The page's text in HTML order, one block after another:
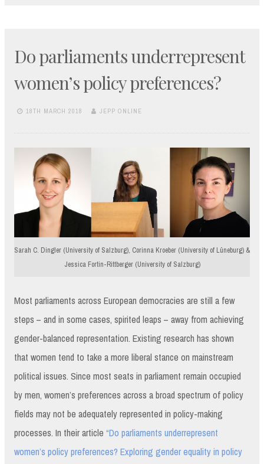
Do parliaments underrepresent
women’s policy preferences?
18TH MARCH 2018 JEPP ONLINE
Sarah C. Dingler (University of Salzburg), Corinna Kroeber (University of Lüneburg) &
Jessica Fortin-Rittberger (University of Salzburg)
Most parliaments across European democracies are still a few
steps – and in some cases, spirited leaps – away from achieving
gender-balanced representation. Existing research has shown
that women tend to take a more liberal stance on mainstream
political issues. Since most seats in parliament remain occupied
by men, women’s preferences across a broad spectrum of policy
fields may not be adequately represented in policy-making
processes. In their article “Do parliaments underrepresent
women’s policy preferences? Exploring gender equality in policy